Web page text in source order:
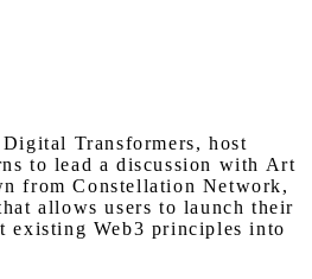
Transformers, host
to lead a discussion with Art
from Constellation Network,
allows users to launch their
existing Web3 principles into